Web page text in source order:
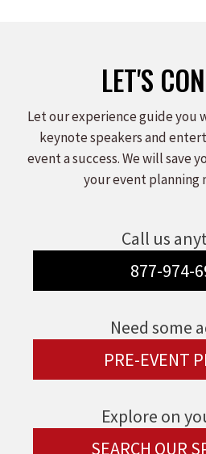
LET'S
Let our experience guide you
keynote speakers and
event a success. We will save
your event planning
Call us
877-974-
Need some
PRE-EVENT
Explore on
SEARCH OUR